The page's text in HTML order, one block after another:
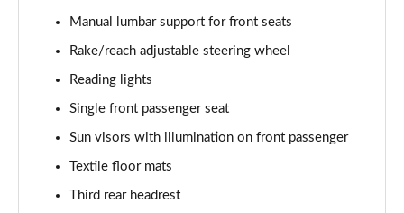
1.0 TSI Monte Carlo 5dr
Page 36 of 60
1.5 TSI Monte Carlo 5dr
1.0 TSI Monte Carlo 5dr DSG
Manual lumbar support for front seats
Rake/reach adjustable steering wheel
Reading lights
Single front passenger seat
Sun visors with illumination on front passenger
Textile floor mats
Third rear headrest